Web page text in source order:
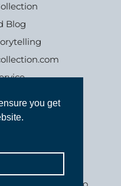
you get
you get
Blog